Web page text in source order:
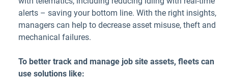
alerts – saving your bottom line. With the right insights,
managers can help to decrease asset misuse, theft and
mechanical failures.
To better track and manage job site assets, fleets can
use solutions like: